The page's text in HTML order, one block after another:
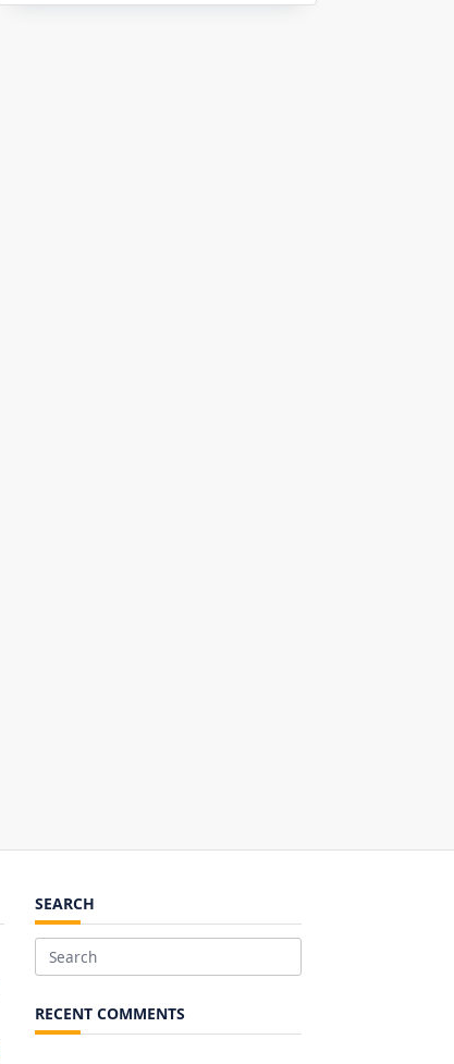
SEARCH
Search
RECENT COMMENTS